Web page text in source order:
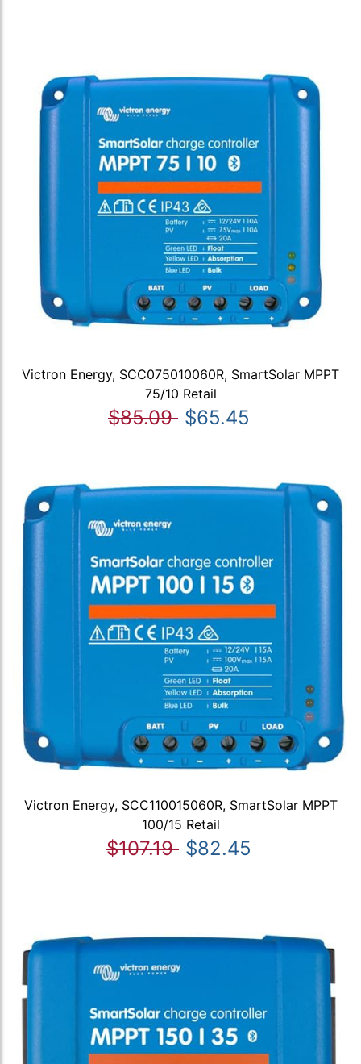
Victron Energy, SCC075010060R, SmartSolar MPPT
75/10 Retail
$85.09 $65.45
Victron Energy, SCC110015060R, SmartSolar MPPT
100/15 Retail
$107.19 $82.45